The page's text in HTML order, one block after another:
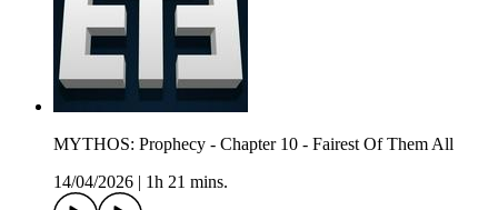
MYTHOS: Prophecy - Chapter 10 - Fairest Of Them All
14/04/2026
1h 21 mins.